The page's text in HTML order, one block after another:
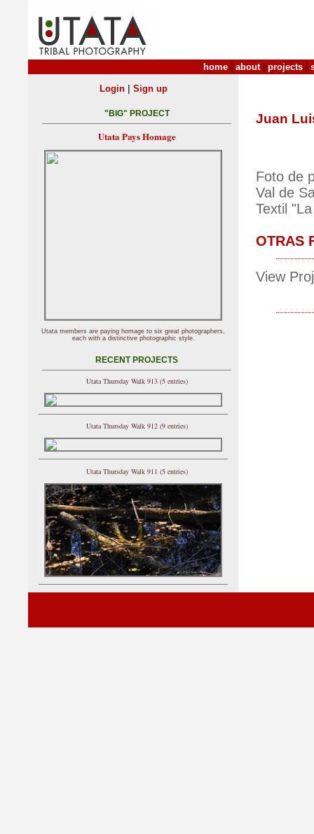
home about| projects
Juan
Foto de
Val de
Textil
OTRAS
View
Login| Sign up
"BIG" PROJECT
Utata Pays Homage
Utata members are paying homage to six great photographers,
each with a distinctive photographic style.
RECENT PROJECTS
Utata Thursday Walk 913 (5 entries)
Utata Thursday Walk 912 (9 entries)
Utata Thursday Walk 911 (5 entries)